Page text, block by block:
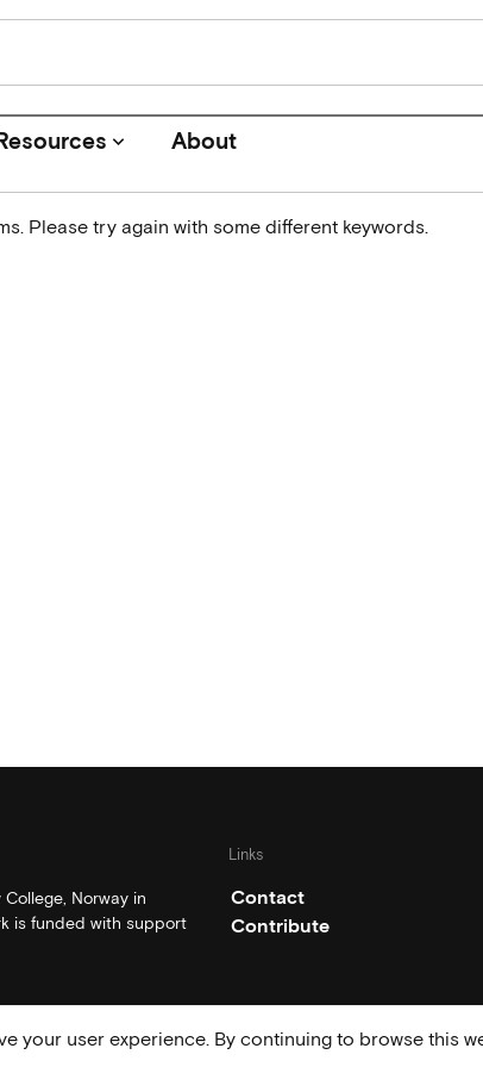
keyboard_arrow_down About
Please try again with some different keywords.
Norway in
is funded with support
Links
Contact
Contribute
your user experience. By continuing to browse this